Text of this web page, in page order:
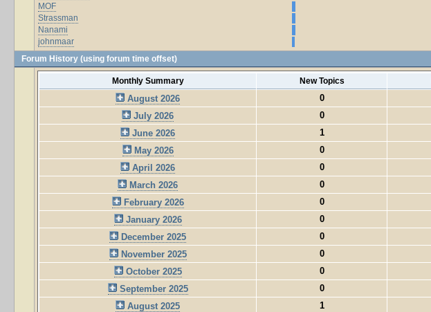
MOF
Strassman
Nanami
johnmaar
Forum History (using forum time offset)
Monthly Summary New Topics
August 2026 0
July 2026
0
June 2026
1
May 2026
0
April 2026
0
March 2026
0
February 2026
0
January 2026
0
December 2025
0
November 2025
0
October 2025
0
September 2025
0
August 2025
1